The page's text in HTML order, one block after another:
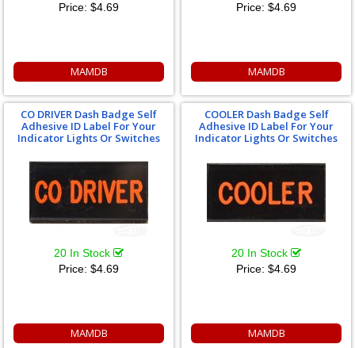
Price: $4.69
MAMDB
Price: $4.69
MAMDB
CO DRIVER Dash Badge Self
Adhesive ID Label For Your
Indicator Lights Or Switches
20 In Stock
Price: $4.69
MAMDB
COOLER Dash Badge Self
Adhesive ID Label For Your
Indicator Lights Or Switches
20 In Stock
Price: $4.69
MAMDB